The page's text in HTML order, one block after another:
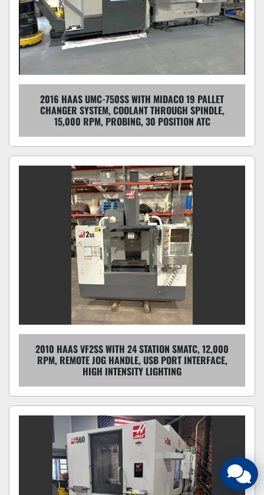
2016 HAAS UMC-750SS WITH MIDACO 19 PALLET
CHANGER SYSTEM, COOLANT THROUGH SPINDLE,
15,000 RPM, PROBING, 30 POSITION ATC
2010 HAAS VF2SS WITH 24 STATION SMATC, 12,000
RPM, REMOTE JOG HANDLE, USB PORT INTERFACE,
HIGH INTENSITY LIGHTING